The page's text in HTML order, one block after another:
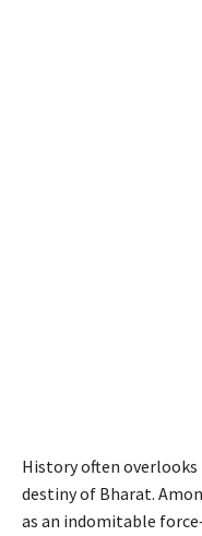
History often overlooks
destiny of Bharat.
as an indomitable